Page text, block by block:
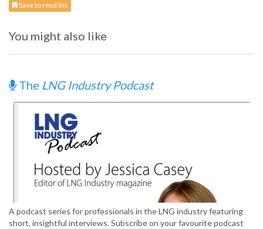
Save to read list
You might also like
The LNG Industry Podcast
A podcast series for professionals in the LNG industry featuring
short, insightful interviews. Subscribe on your favourite podcast